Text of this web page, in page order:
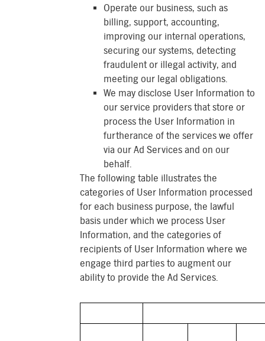
Operate our business, such as
billing, support, accounting,
improving our internal operations,
securing our systems, detecting
fraudulent or illegal activity, and
meeting our legal obligations.
We may disclose User Information to
our service providers that store or
process the User Information in
furtherance of the services we offer
via our Ad Services and on our
behalf.
The following table illustrates the
categories of User Information processed
for each business purpose, the lawful
basis under which we process User
Information, and the categories of
recipients of User Information where we
engage third parties to augment our
ability to provide the Ad Services.